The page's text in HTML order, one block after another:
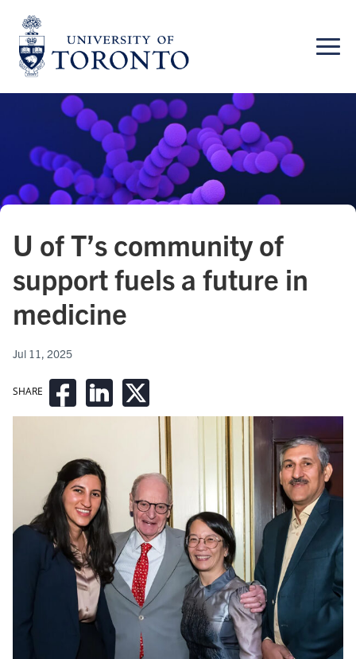
content
SHARE
U of T’s community of
support fuels a future in
medicine
Jul 11, 2025